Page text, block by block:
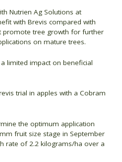
Nutrien Ag Solutions at
with Brevis compared with
promote tree growth for further
on mature trees.
limited impact on beneficial
trial in apples with a Cobram
the optimum application
fruit size stage in September
rate of 2.2 kilograms/ha over a